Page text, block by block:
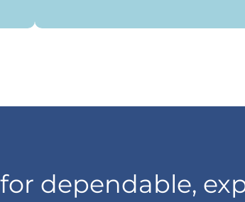
dependable,